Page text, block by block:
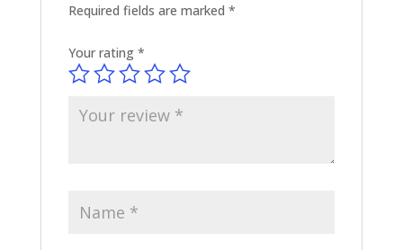
Required fields are marked *
Your rating *